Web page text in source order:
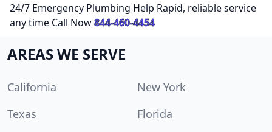
24/7 Emergency Plumbing Help Rapid, reliable service
any time Call Now844-460-4454
AREAS WE SERVE
California
New York
Texas
Florida